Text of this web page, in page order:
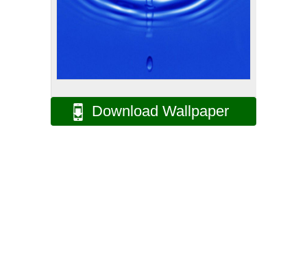
Download Wallpaper